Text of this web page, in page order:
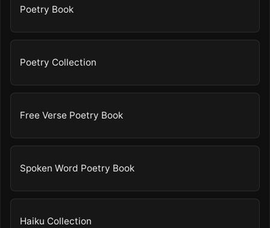
Poetry Book
Poetry Collection
Free Verse Poetry Book
Spoken Word Poetry Book
Haiku Collection